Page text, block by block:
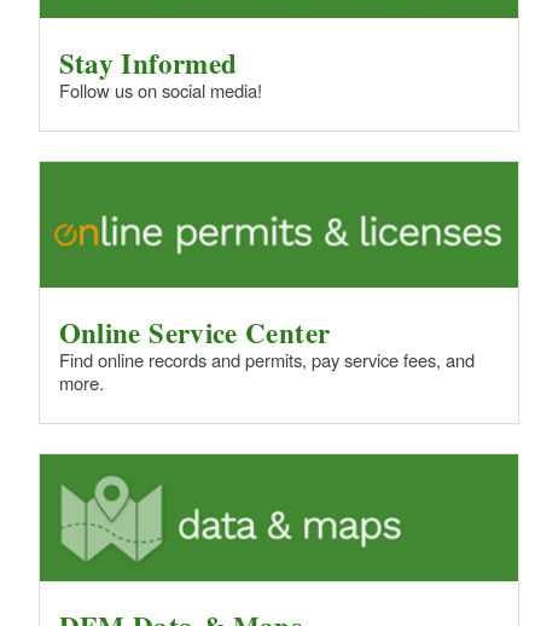
Stay Informed
Follow us on social media!
Online Service Center
Find online records and permits, pay service fees, and
more.